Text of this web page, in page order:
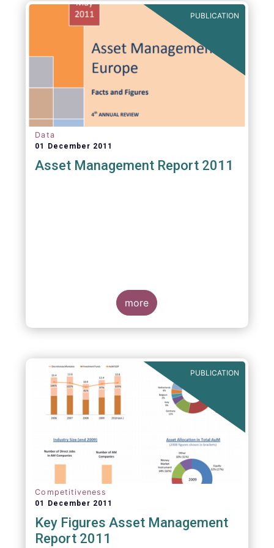
PUBLICATION
Data
01 December 2011
Asset Management Report 2011
more
PUBLICATION
Competitiveness
01 December 2011
Key Figures Asset Management
Report 2011